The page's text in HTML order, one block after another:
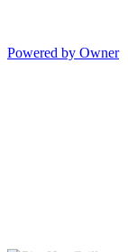
Powered by Owner